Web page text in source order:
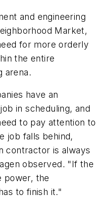
and engineering
Market,
for more orderly
the entire
arena.
have an
in scheduling, and
to pay attention to
job falls behind,
contractor is always
observed. "If the
power, the
to finish it."